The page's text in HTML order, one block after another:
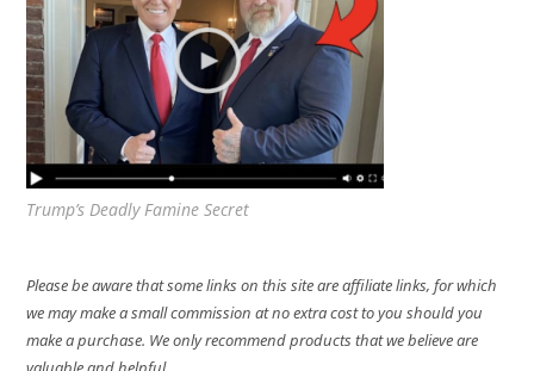
Trump’s Deadly Famine Secret
Please be aware that some links on this site are affiliate links, for which
we may make a small commission at no extra cost to you should you
make a purchase. We only recommend products that we believe are